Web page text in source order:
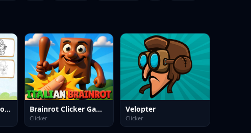
Desert Animals Coloring Book Brainrot Clicker Game 3D
Clicker
Velopter
Clicker